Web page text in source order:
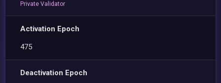
Private Validator
Activation Epoch
475
Deactivation Epoch